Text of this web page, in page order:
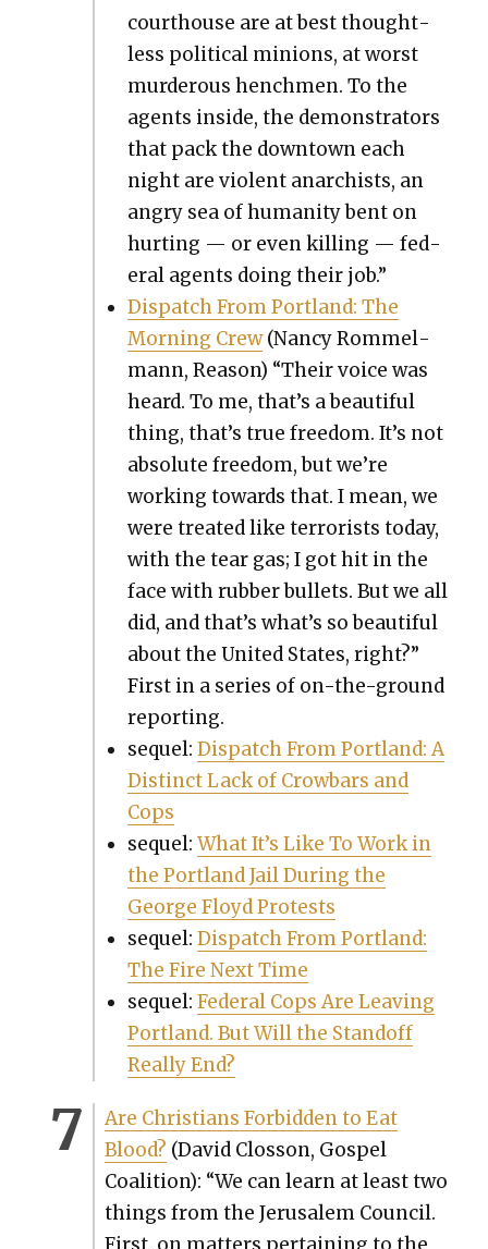
cour­t­house are at best thought­
less polit­i­cal min­ions, at worst
mur­der­ous hench­men. To the
agents inside, the demon­stra­tors
that pack the down­town each
night are vio­lent anar­chists, an
angry sea of human­i­ty bent on
hurt­ing — or even killing — fed­
er­al agents doing their job.”
Dis­patch From Port­land: The
Morn­ing Crew(Nan­cy Rom­mel­
mann, Rea­son) “Their voice was
heard. To me, that’s a beau­ti­ful
thing, that’s true free­dom. It’s not
absolute free­dom, but we’re
work­ing towards that. I mean, we
were treat­ed like ter­ror­ists today,
with the tear gas; I got hit in the
face with rub­ber bul­lets. But we all
did, and that’s what’s so beau­ti­ful
about the Unit­ed States, right?”
First in a series of on-the-ground
report­ing.
sequel:Dis­patch From Port­land: A
Dis­tinct Lack of Crow­bars and
Cops
sequel:What It’s Like To Work in
the Port­land Jail Dur­ing the
George Floyd Protests
sequel:Dis­patch From Port­land:
The Fire Next Time
sequel:Fed­er­al Cops Are Leav­ing
Port­land. But Will the Stand­off
Real­ly End?
Are Chris­tians For­bid­den to Eat
Blood? (David Clos­son, Gospel
Coali­tion): “We can learn at least two
things from the Jerusalem Coun­cil.